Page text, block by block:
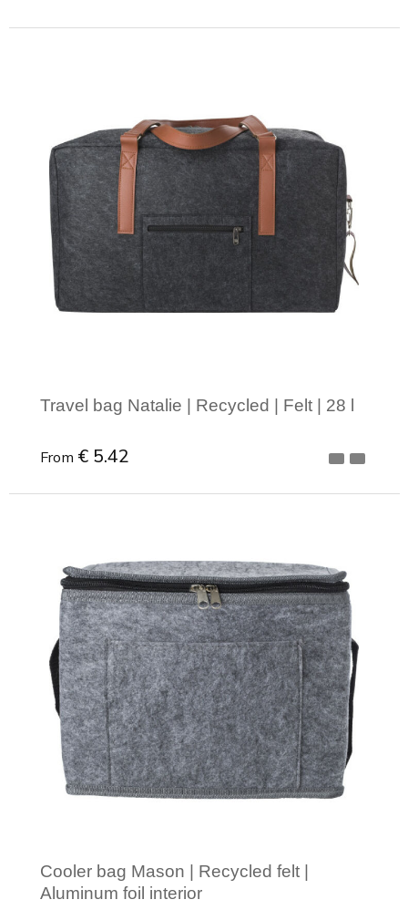
Travel bag Natalie | Recycled | Felt | 28 l
From € 5.42
Minimal order: 1
Cooler bag Mason | Recycled felt |
Aluminum foil interior